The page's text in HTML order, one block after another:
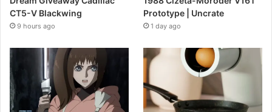
CT5-V Blackwing
9 hours ago
Prototype | Uncrate
1 day ago